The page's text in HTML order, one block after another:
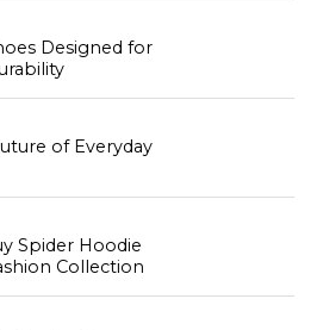
Designed for
of Everyday
Spider Hoodie
Collection